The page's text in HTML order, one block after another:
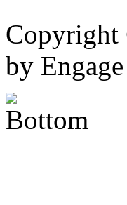
Copyright
by